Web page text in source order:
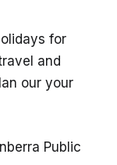
for
and
our your
Public